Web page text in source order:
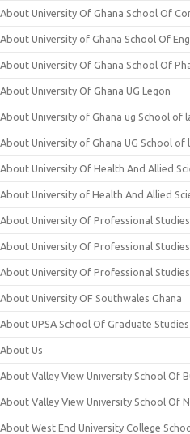
About University Of Ghana School Of
About University of Ghana School Of
About University Of Ghana School Of
About University Of Ghana UG Legon
About University of Ghana ug School of
About University of Ghana UG School of
About University Of Health And Allied
About University of Health And Allied
About University Of Professional Studies
About University Of Professional
About University Of Professional
About University OF Southwales Ghana
About UPSA School Of Graduate Studies
About Us
About Valley View University School Of
About Valley View University School Of
About West End University College